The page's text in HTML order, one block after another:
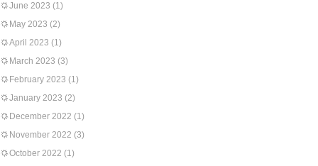
June 2023 (1)
May 2023 (2)
April 2023 (1)
March 2023 (3)
February 2023 (1)
January 2023 (2)
December 2022 (1)
November 2022 (3)
October 2022 (1)